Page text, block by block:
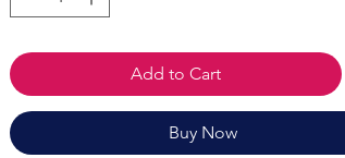
Add to Cart
Buy Now